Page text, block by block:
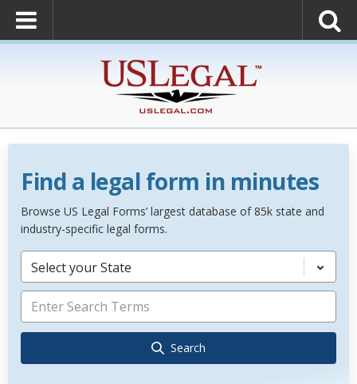
Find a legal form in minutes
Browse US Legal Forms’ largest database of 85k state and
industry-specific legal forms.
Select your State
Search